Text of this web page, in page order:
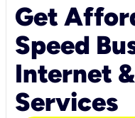
Get
Speed
Internet
Services